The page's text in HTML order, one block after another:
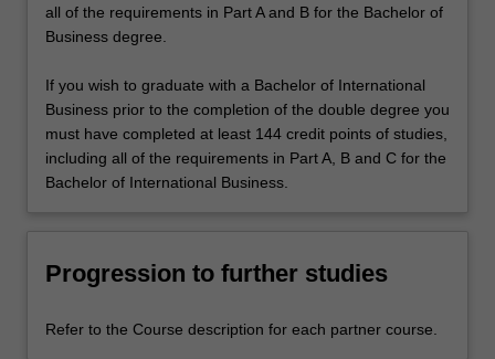
all of the requirements in Part A and B for the Bachelor of
Business degree.
If you wish to graduate with a Bachelor of International
Business prior to the completion of the double degree you
must have completed at least 144 credit points of studies,
including all of the requirements in Part A, B and C for the
Bachelor of International Business.
Progression to further studies
Refer to the Course description for each partner course.